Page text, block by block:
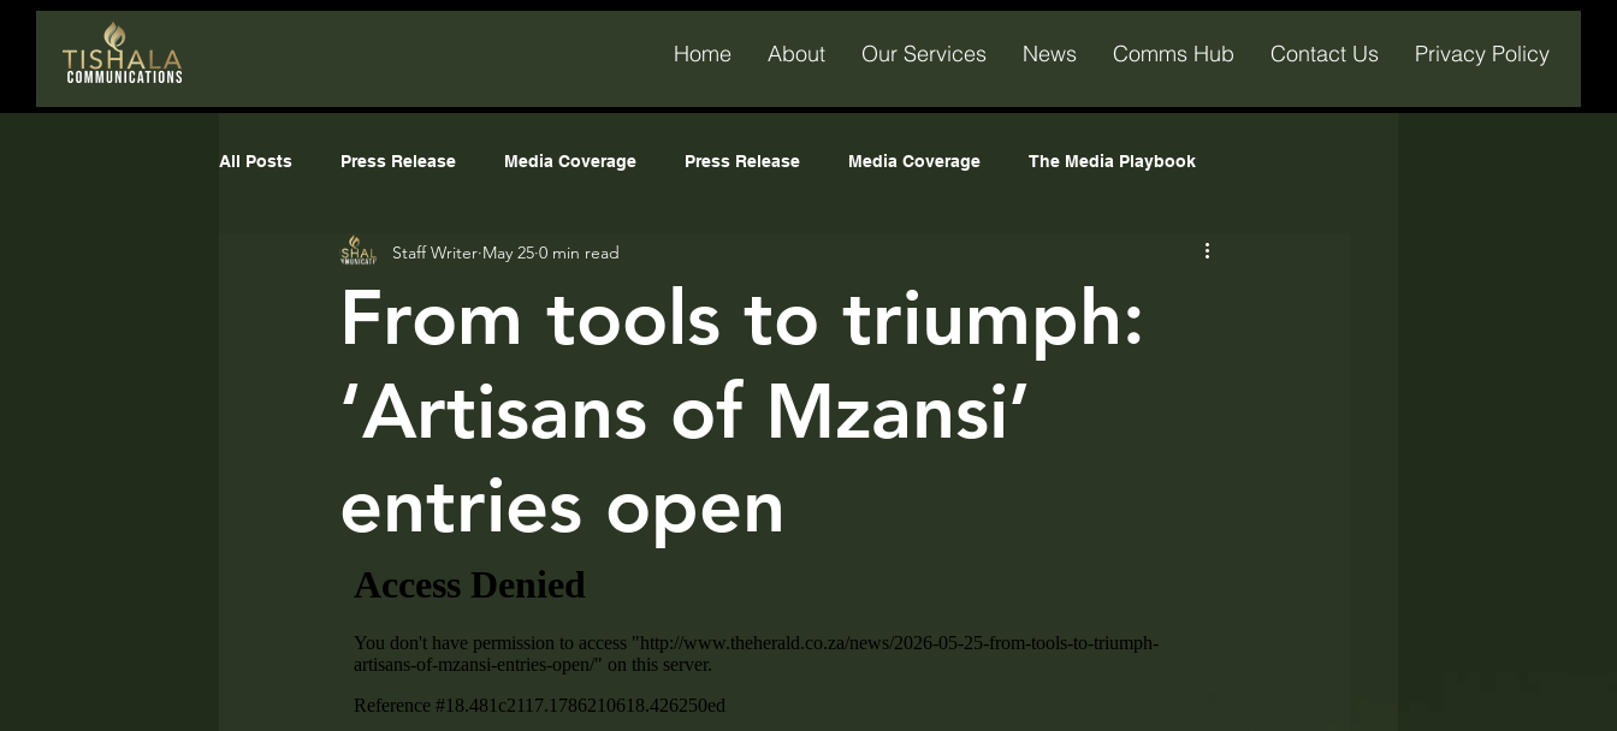
Home About Our Services News Comms Hub Contact Us Privacy Policy
All Posts Press Release Media Coverage Press Release Media Coverage The Media Playbook
The Media Playbook comms hub
From tools to triumph:
‘Artisans of Mzansi’
entries open
Staff Writer May 25 0 min read